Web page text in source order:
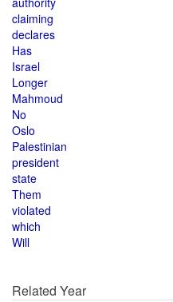
claiming
declares
Has
Israel
Longer
Mahmoud
No
Oslo
Palestinian
president
state
Them
violated
which
Will
Related Year